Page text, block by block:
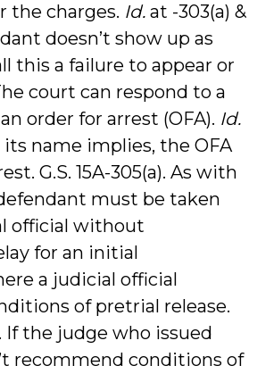
the charges. Id. at -303(a) &
doesn’t show up as
this a failure to appear or
court can respond to a
order for arrest (OFA). Id.
its name implies, the OFA
G.S. 15A-305(a). As with
must be taken
official without
for an initial
a judicial official
of pretrial release.
If the judge who issued
recommend conditions of